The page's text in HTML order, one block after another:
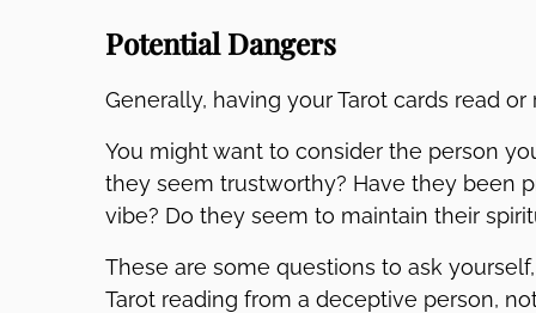
Potential Dangers
Generally, having your Tarot cards read
You might want to consider the person
they seem trustworthy? Have they been
vibe? Do they seem to maintain their
These are some questions to ask
Tarot reading from a deceptive person,